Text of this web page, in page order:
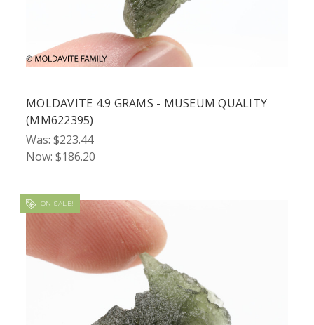
MOLDAVITE 4.9 GRAMS - MUSEUM QUALITY
(MM622395)
Was: $223.44
Now: $186.20
ON SALE!